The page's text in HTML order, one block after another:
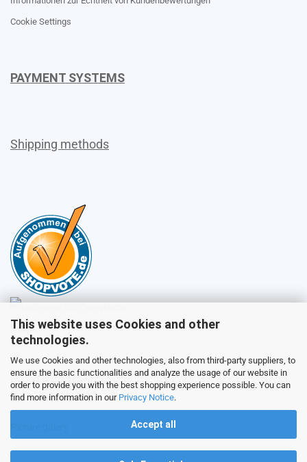
This website uses Cookies and other
technologies.
We use Cookies and other technologies, also from third-party suppliers, to
ensure the basic functionalities and analyze the usage of our website in
order to provide you with the best shopping experience possible. You can
find more information in our Privacy Notice.
Accept all
Cookie Settings
PAYMENT SYSTEMS
Shipping methods
Sales
Customer service